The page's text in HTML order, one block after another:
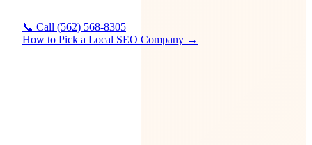
📞 Call (562) 568-8305
How to Pick a Local SEO Company →